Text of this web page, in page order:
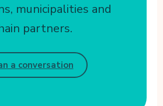
municipalities and
partners.
a conversation